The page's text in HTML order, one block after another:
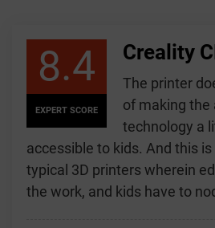
8.4
EXPERT SCORE
Creality
The printer
of making the
technology a
accessible to kids. And this
typical 3D printers wherein
the work, and kids have to